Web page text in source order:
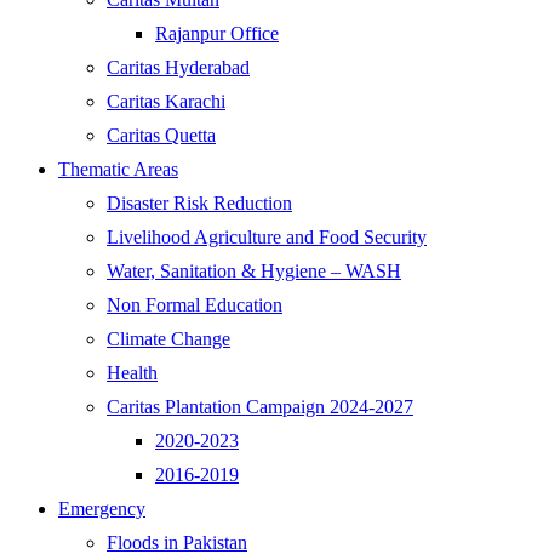
Rajanpur Office
Caritas Hyderabad
Caritas Karachi
Caritas Quetta
Thematic Areas
Disaster Risk Reduction
Livelihood Agriculture and Food Security
Water, Sanitation & Hygiene – WASH
Non Formal Education
Climate Change
Health
Caritas Plantation Campaign 2024-2027
2020-2023
2016-2019
Emergency
Floods in Pakistan